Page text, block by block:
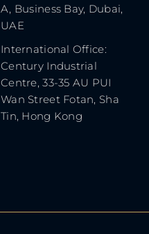
A, Business Bay, Dubai,
UAE
International Office:
Century Industrial
Centre, 33-35 AU PUI
Wan Street Fotan, Sha
Tin, Hong Kong